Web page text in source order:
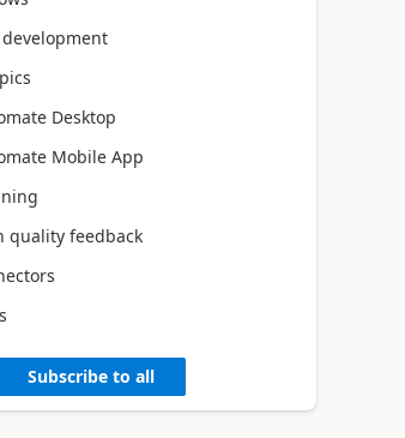
Desktop
Mobile App
quality feedback
Subscribe to all